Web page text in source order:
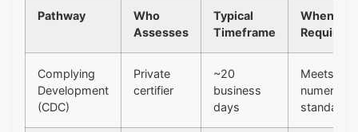
Pathway
Who
Assesses
Typical
Timeframe
When
Required
Complying
Development
(CDC)
Private
certifier
~20
business
days
Meets all
numerical
standards